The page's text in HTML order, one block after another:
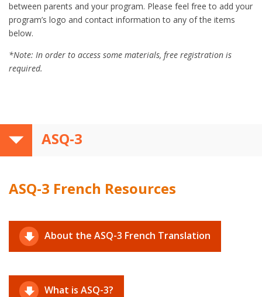
between parents and your program. Please feel free to add your
program’s logo and contact information to any of the items
below.
*Note: In order to access some materials, free registration is
required.
ASQ-3
ASQ-3 French Resources
About the ASQ-3 French Translation
What is ASQ-3?